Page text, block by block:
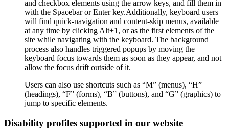
and checkbox elements using the arrow keys, and fill them in
with the Spacebar or Enter key.Additionally, keyboard users
will find quick-navigation and content-skip menus, available
at any time by clicking Alt+1, or as the first elements of the
site while navigating with the keyboard. The background
process also handles triggered popups by moving the
keyboard focus towards them as soon as they appear, and not
allow the focus drift outside of it.
Users can also use shortcuts such as “M” (menus), “H”
(headings), “F” (forms), “B” (buttons), and “G” (graphics) to
jump to specific elements.
Disability profiles supported in our website